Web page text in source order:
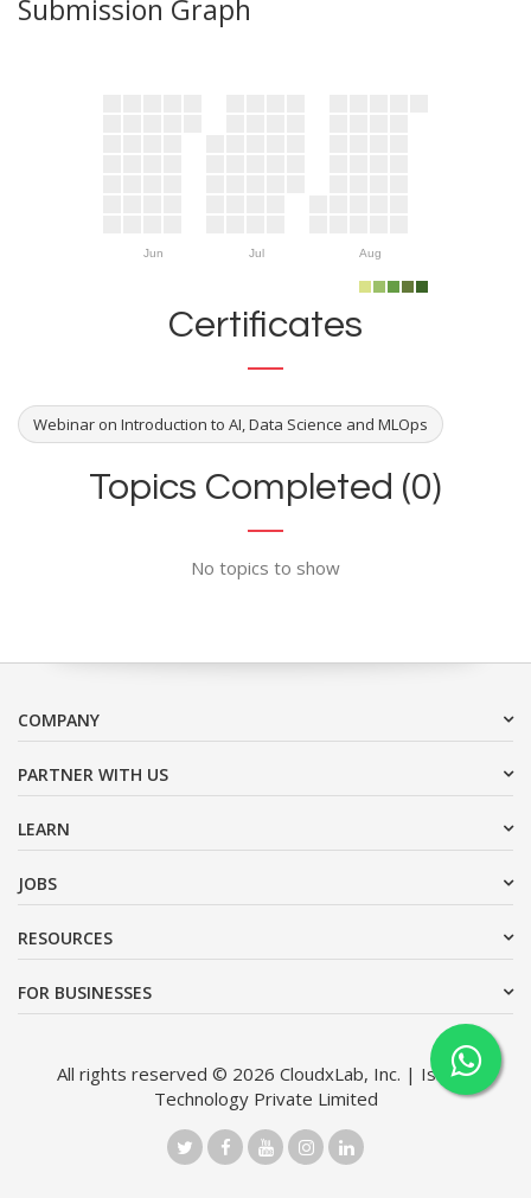
Submission Graph
Jun Jul Aug
Certificates
Webinar on Introduction to AI, Data Science and MLOps
Topics Completed (0)
No topics to show
COMPANY
PARTNER WITH US
LEARN
JOBS
RESOURCES
FOR BUSINESSES
All rights reserved © 2026 CloudxLab, Inc. | Issimo
Technology Private Limited